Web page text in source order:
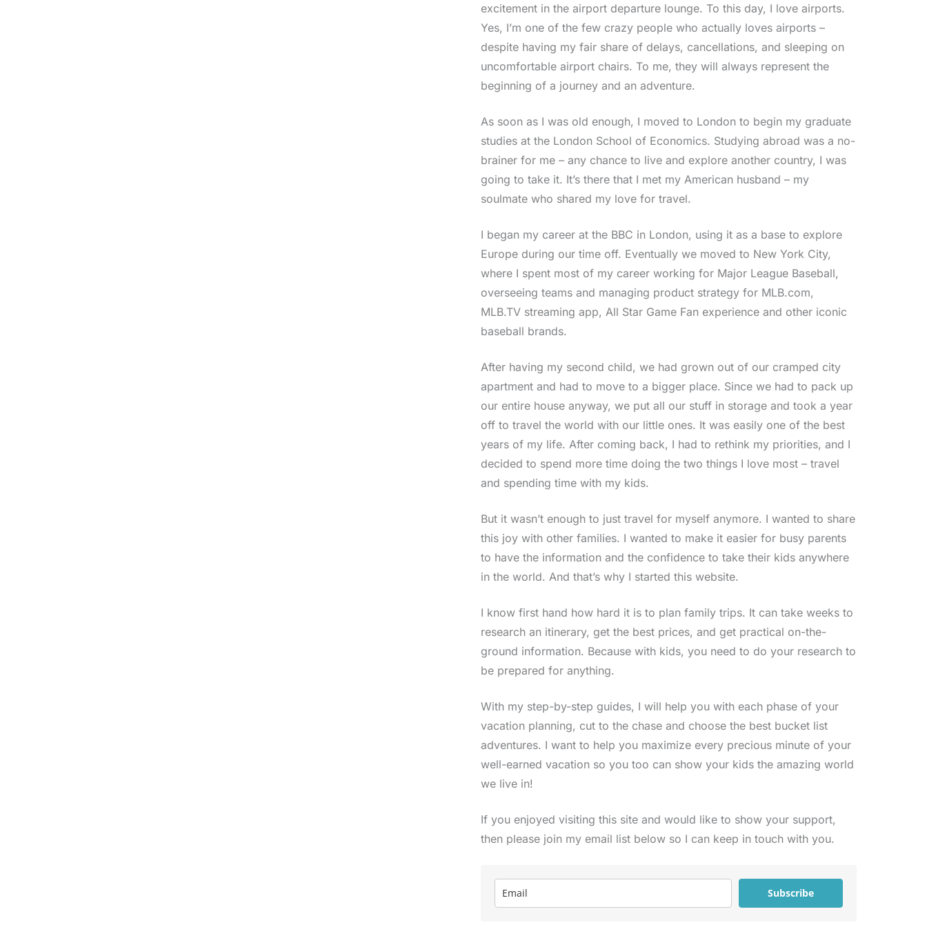
excitement in the airport departure lounge. To this day, I love airports.
Yes, I’m one of the few crazy people who actually loves airports –
despite having my fair share of delays, cancellations, and sleeping on
uncomfortable airport chairs. To me, they will always represent the
beginning of a journey and an adventure.
As soon as I was old enough, I moved to London to begin my graduate
studies at the London School of Economics. Studying abroad was a no-
brainer for me – any chance to live and explore another country, I was
going to take it. It’s there that I met my American husband – my
soulmate who shared my love for travel.
I began my career at the BBC in London, using it as a base to explore
Europe during our time off. Eventually we moved to New York City,
where I spent most of my career working for Major League Baseball,
overseeing teams and managing product strategy for MLB.com,
MLB.TV streaming app, All Star Game Fan experience and other iconic
baseball brands.
After having my second child, we had grown out of our cramped city
apartment and had to move to a bigger place. Since we had to pack up
our entire house anyway, we put all our stuff in storage and took a year
off to travel the world with our little ones. It was easily one of the best
years of my life. After coming back, I had to rethink my priorities, and I
decided to spend more time doing the two things I love most – travel
and spending time with my kids.
But it wasn’t enough to just travel for myself anymore. I wanted to share
this joy with other families. I wanted to make it easier for busy parents
to have the information and the confidence to take their kids anywhere
in the world. And that’s why I started this website.
I know first hand how hard it is to plan family trips. It can take weeks to
research an itinerary, get the best prices, and get practical on-the-
ground information. Because with kids, you need to do your research to
be prepared for anything.
With my step-by-step guides, I will help you with each phase of your
vacation planning, cut to the chase and choose the best bucket list
adventures. I want to help you maximize every precious minute of your
well-earned vacation so you too can show your kids the amazing world
we live in!
If you enjoyed visiting this site and would like to show your support,
then please join my email list below so I can keep in touch with you.
Subscribe